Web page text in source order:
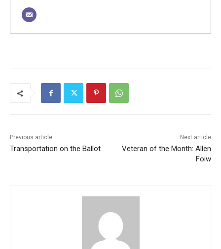
Previous article
Transportation on the Ballot
Next article
Veteran of the Month: Allen
Foiw